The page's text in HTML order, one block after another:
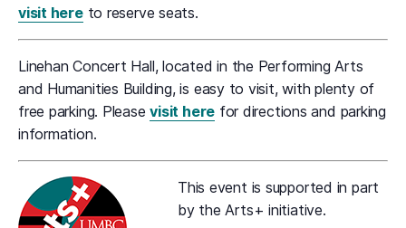
visit hereto reserve seats.
Linehan Concert Hall, located in the Performing Arts
and Humanities Building, is easy to visit, with plenty of
free parking. Pleasevisit here for directions and parking
information.
This event is supported in part
by the Arts+ initiative.